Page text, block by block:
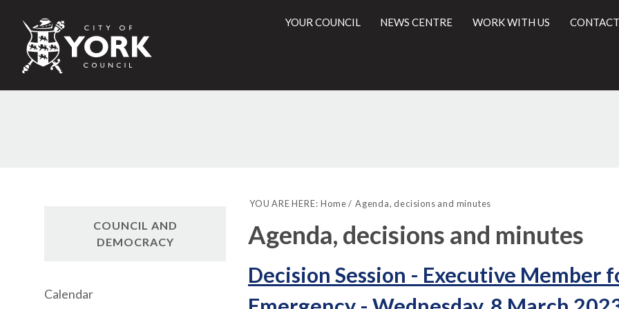
City
of
Council
YOUR COUNCIL NEWS CENTRE WORK WITH US
YOU ARE HERE: Home Agenda, decisions and minutes
Agenda, decisions and minutes
Decision Session - Executive Member
item
item
item
item
COUNCIL AND
DEMOCRACY
Calendar